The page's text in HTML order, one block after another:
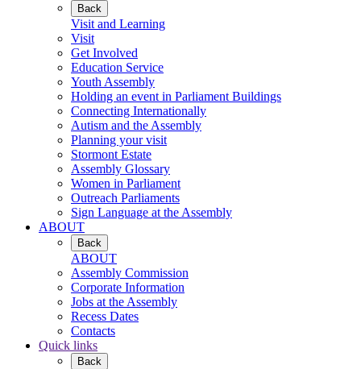
Back
Visit and Learning
Visit
Get Involved
Education Service
Youth Assembly
Holding an event in Parliament Buildings
Connecting Internationally
Autism and the Assembly
Planning your visit
Stormont Estate
Assembly Glossary
Women in Parliament
Outreach Parliaments
Sign Language at the Assembly
ABOUT
Back
ABOUT
Assembly Commission
Corporate Information
Jobs at the Assembly
Recess Dates
Contacts
Quick links
Back